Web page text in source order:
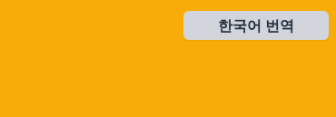
한국어 번역
한국어 번역